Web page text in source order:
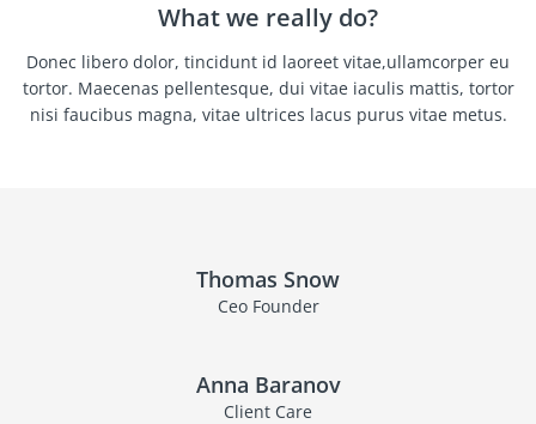
What we really do?
Donec libero dolor, tincidunt id laoreet vitae,ullamcorper eu
tortor. Maecenas pellentesque, dui vitae iaculis mattis, tortor
nisi faucibus magna, vitae ultrices lacus purus vitae metus.
Thomas Snow
Ceo Founder
Anna Baranov
Client Care